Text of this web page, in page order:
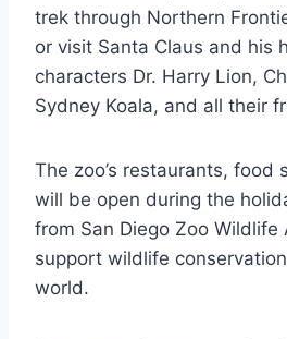
trek through Northern
or visit Santa Claus and his
characters Dr. Harry Lion,
Sydney Koala, and all their
The zoo’s restaurants, food
will be open during the
from San Diego Zoo Wildlife
support wildlife
world.